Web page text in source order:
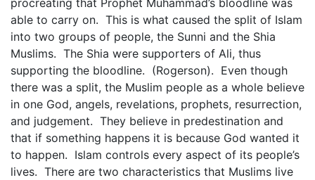
able to carry on. This is what caused the split of Islam
into two groups of people, the Sunni and the Shia
Muslims. The Shia were supporters of Ali, thus
supporting the bloodline. (Rogerson). Even though
there was a split, the Muslim people as a whole believe
in one God, angels, revelations, prophets, resurrection,
and judgement. They believe in predestination and
that if something happens it is because God wanted it
to happen. Islam controls every aspect of its people’s
lives. There are two characteristics that Muslims live